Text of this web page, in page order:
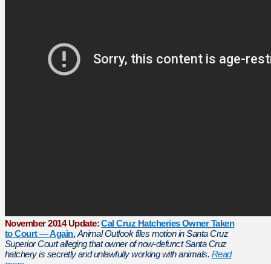
November 2014 Update:Cal Cruz Hatcheries Owner Taken
to Court — Again. Animal Outlook files motion in Santa Cruz
Superior Court alleging that owner of now-defunct Santa Cruz
hatchery is secretly and unlawfully working with animals. Read